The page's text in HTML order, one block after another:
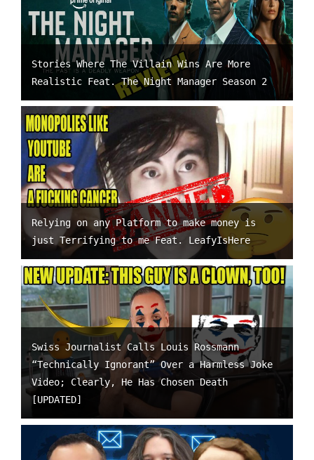
Stories Where The Villain Wins Are More
Realistic Feat. The Night Manager Season 2
Relying on any Platform to make money is
just Terrifying to me Feat. LeafyIsHere
Swiss Journalist Calls Louis Rossmann
“Technically Ignorant” Over a Harmless Joke
Video; Clearly, He Has Chosen Death
[UPDATED]